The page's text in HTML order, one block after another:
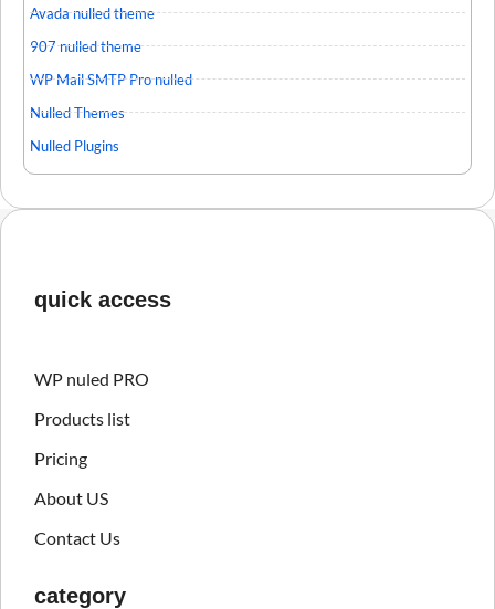
Avada nulled theme
907 nulled theme
WP Mail SMTP Pro nulled
Nulled Themes
Nulled Plugins
quick access
WP nuled PRO
Products list
Pricing
About US
Contact Us
category